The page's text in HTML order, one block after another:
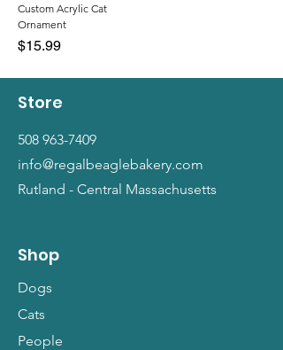
Custom Acrylic Cat
Ornament
Price
$15.99
Store
508 963-7409
info@regalbeaglebakery.com
Rutland - Central Massachusetts
Shop
Dogs
Cats
People